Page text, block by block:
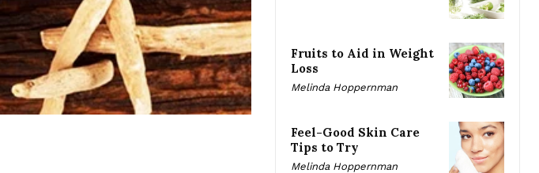
Fruits to Aid in Weight
Loss
Melinda Hoppernman
Feel-Good Skin Care
Tips to Try
Melinda Hoppernman